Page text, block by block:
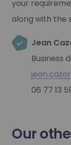
your
along with the
Jean
Business
06 77 13
Our